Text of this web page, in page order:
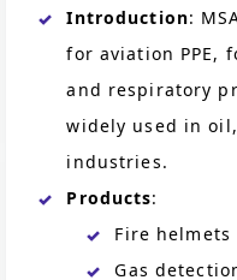
Introduction:
for aviation PPE,
and respiratory
widely used in
industries.
Products:
Fire helmets
Gas